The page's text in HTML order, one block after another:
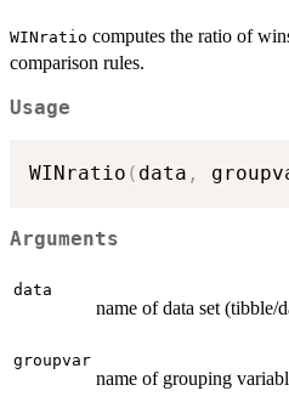
WINratio computes the ratio of
comparison rules.
Usage
WINratio ( data ,
Arguments
data
name of data set (tibble/
groupvar
name of grouping